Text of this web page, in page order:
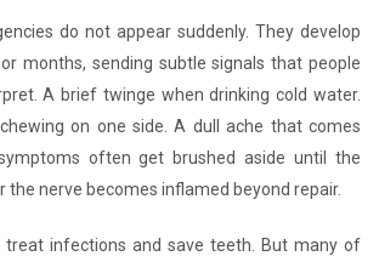
do not appear suddenly. They develop
months, sending subtle signals that people
A brief twinge when drinking cold water.
on one side. A dull ache that comes
often get brushed aside until the
the nerve becomes inflamed beyond repair.
treat infections and save teeth. But many of